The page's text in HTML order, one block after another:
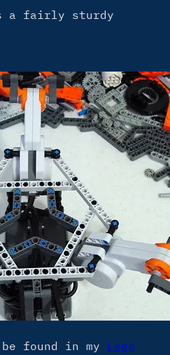
a fairly sturdy
found in my Lego